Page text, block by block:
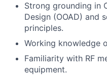
Strong grounding in
Design (OOAD) and
principles.
Working knowledge
Familiarity with RF
equipment.